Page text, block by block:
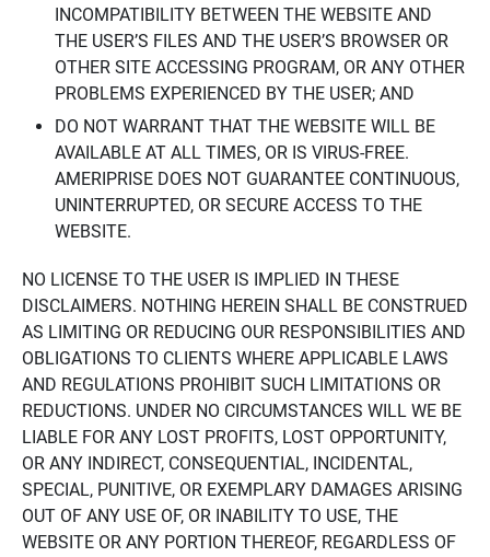
INCOMPATIBILITY BETWEEN THE WEBSITE AND
THE USER’S FILES AND THE USER’S BROWSER OR
OTHER SITE ACCESSING PROGRAM, OR ANY OTHER
PROBLEMS EXPERIENCED BY THE USER; AND
DO NOT WARRANT THAT THE WEBSITE WILL BE
AVAILABLE AT ALL TIMES, OR IS VIRUS-FREE.
AMERIPRISE DOES NOT GUARANTEE CONTINUOUS,
UNINTERRUPTED, OR SECURE ACCESS TO THE
WEBSITE.
NO LICENSE TO THE USER IS IMPLIED IN THESE
DISCLAIMERS. NOTHING HEREIN SHALL BE CONSTRUED
AS LIMITING OR REDUCING OUR RESPONSIBILITIES AND
OBLIGATIONS TO CLIENTS WHERE APPLICABLE LAWS
AND REGULATIONS PROHIBIT SUCH LIMITATIONS OR
REDUCTIONS. UNDER NO CIRCUMSTANCES WILL WE BE
LIABLE FOR ANY LOST PROFITS, LOST OPPORTUNITY,
OR ANY INDIRECT, CONSEQUENTIAL, INCIDENTAL,
SPECIAL, PUNITIVE, OR EXEMPLARY DAMAGES ARISING
OUT OF ANY USE OF, OR INABILITY TO USE, THE
WEBSITE OR ANY PORTION THEREOF, REGARDLESS OF